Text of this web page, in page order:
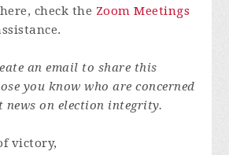
check the Zoom Meetings
an email to share this
you know who are concerned
news on election integrity.
victory,